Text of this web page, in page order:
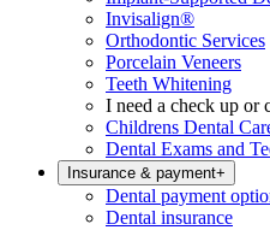
Invisalign®
Orthodontic Services
Porcelain Veneers
Teeth Whitening
I need a check up or
Childrens Dental
Dental Exams and
Insurance & payment+
Dental payment
Dental insurance